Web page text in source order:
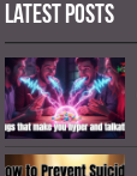
Latest Posts